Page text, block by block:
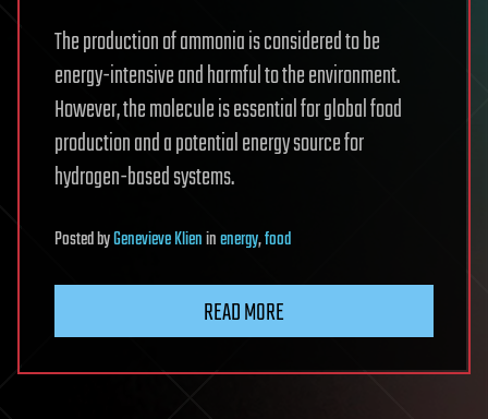
The production of ammonia is considered to be
energy-intensive and harmful to the environment.
However, the molecule is essential for global food
production and a potential energy source for
hydrogen-based systems.
PostedbyGenevieve Klieninenergy,food
READ MORE